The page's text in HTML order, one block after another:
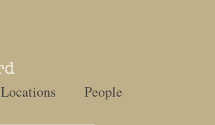
Locations People